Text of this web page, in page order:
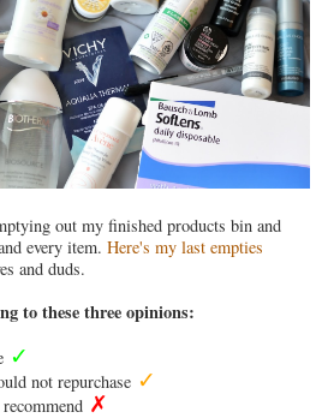
out my finished products bin and
every item. Here's my last empties
and duds.
to these three opinions:
✓
not repurchase ✓
✗